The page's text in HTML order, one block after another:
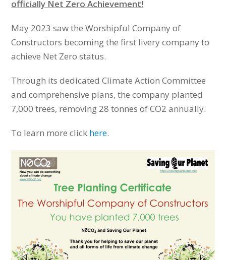
officially Net Zero Achievement!
May 2023 saw the Worshipful Company of
Constructors becoming the first livery company to
achieve Net Zero status.
Through its dedicated Climate Action Committee
and comprehensive plans, the company planted
7,000 trees, removing 28 tonnes of CO2 annually.
To learn more click here.